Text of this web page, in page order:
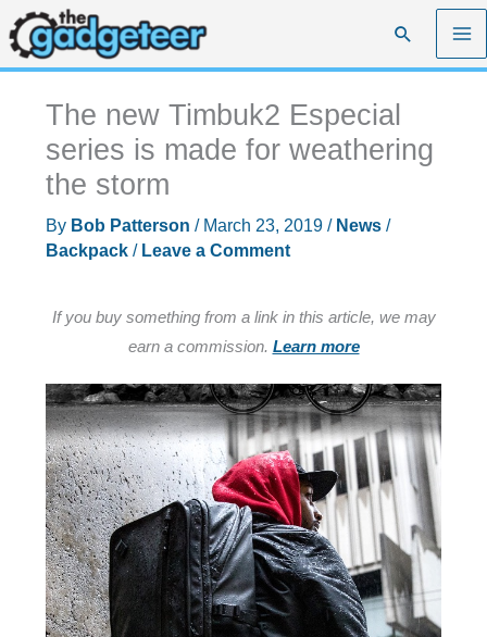
Skip
to
content
Search
The new Timbuk2 Especial
series is made for weathering
the storm
By Bob Patterson / March 23, 2019 / News/
Backpack/ Leave a Comment
If you buy something from a link in this article, we may
earn a commission. Learn more